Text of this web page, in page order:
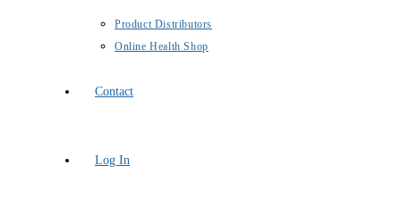
Product Distributors
Online Health Shop
Contact
Log In